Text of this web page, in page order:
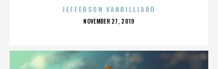
JEFFERSON VANBILLIARD
POSTED
NOVEMBER 27, 2019